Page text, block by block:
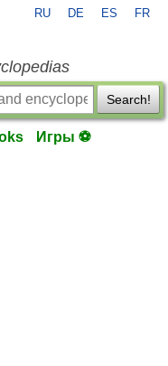
RU DE ES FR
Search!
Игры ⚽